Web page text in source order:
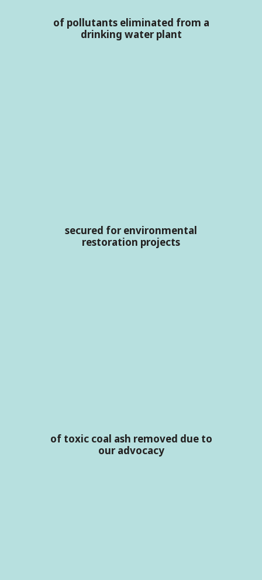
of pollutants eliminated from a
drinking water plant
secured for environmental
restoration projects
of toxic coal ash removed due to
our advocacy